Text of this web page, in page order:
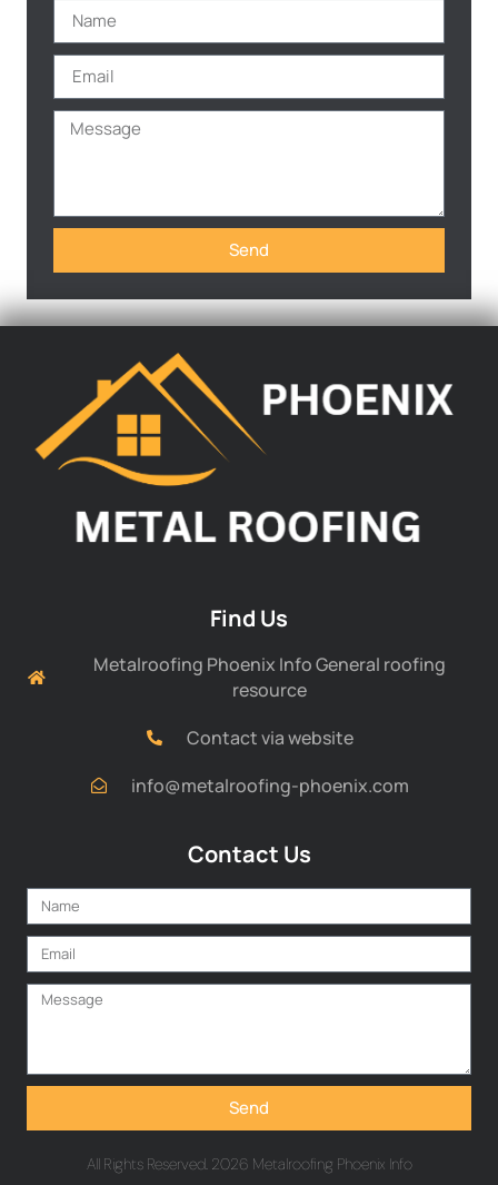
Send
Find Us
Metalroofing Phoenix Info General roofing
resource
Contact via website
info@metalroofing-phoenix.com
Contact Us
Send
All Rights Reserved. 2026 Metalroofing Phoenix Info